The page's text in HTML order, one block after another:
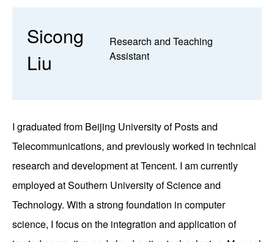
Sicong
Liu
Research and Teaching
Assistant
I graduated from Beijing University of Posts and
Telecommunications, and previously worked in technical
research and development at Tencent. I am currently
employed at Southern University of Science and
Technology. With a strong foundation in computer
science, I focus on the integration and application of